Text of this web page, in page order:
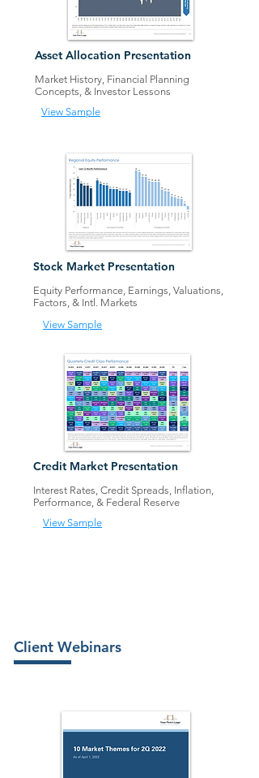
Asset Allocation Presentation
Market History, Financial Planning
Concepts, & Investor Lessons
View Sample
Stock Market Presentation
Equity Performance, Earnings, Valuations,
Factors, & Intl. Markets
View Sample
Credit Market Presentation
Interest Rates, Credit Spreads, Inflation,
Performance, & Federal Reserve
View Sample
Client Webinars